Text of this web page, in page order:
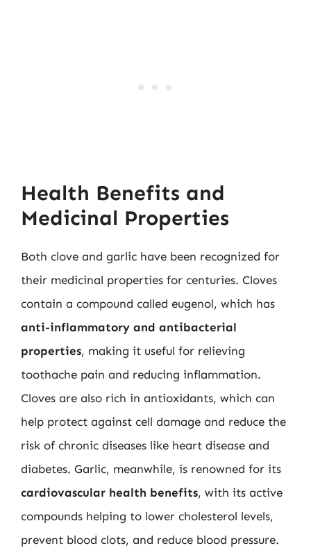
Health Benefits and
Medicinal Properties
Both clove and garlic have been recognized for
their medicinal properties for centuries. Cloves
contain a compound called eugenol, which has
anti-inflammatory and antibacterial
properties, making it useful for relieving
toothache pain and reducing inflammation.
Cloves are also rich in antioxidants, which can
help protect against cell damage and reduce the
risk of chronic diseases like heart disease and
diabetes. Garlic, meanwhile, is renowned for its
cardiovascular health benefits, with its active
compounds helping to lower cholesterol levels,
prevent blood clots, and reduce blood pressure.